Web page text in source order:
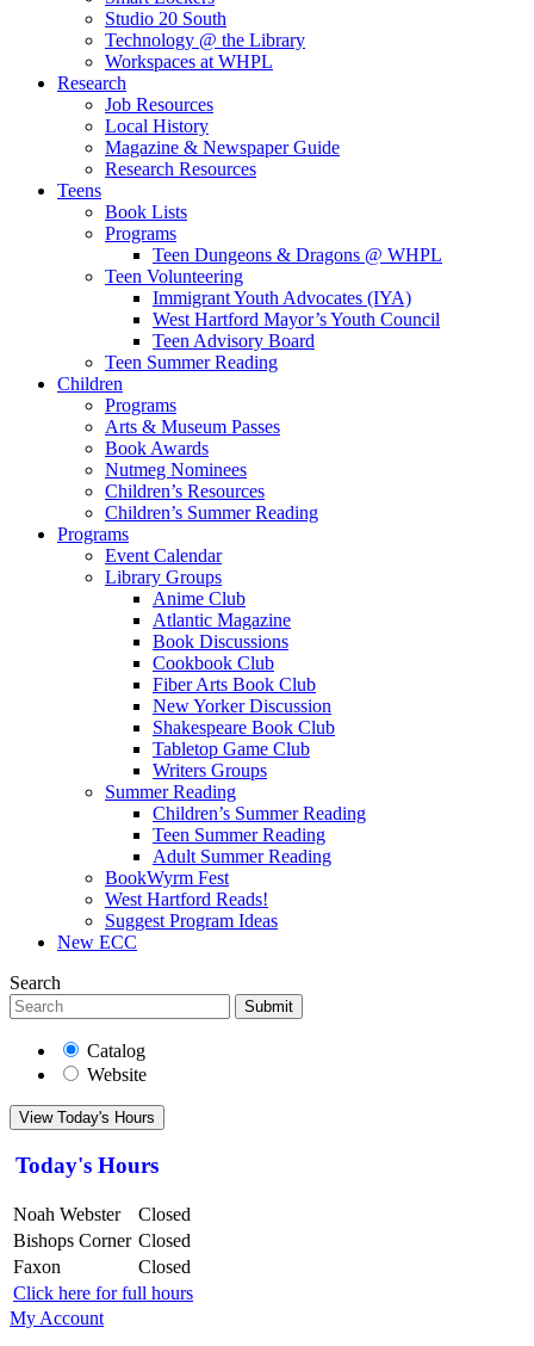
Studio 20 South
Technology @ the Library
Workspaces at WHPL
Research
Job Resources
Local History
Magazine & Newspaper Guide
Research Resources
Teens
Book Lists
Programs
Teen Dungeons & Dragons @ WHPL
Teen Volunteering
Immigrant Youth Advocates (IYA)
West Hartford Mayor’s Youth Council
Teen Advisory Board
Teen Summer Reading
Children
Programs
Arts & Museum Passes
Book Awards
Nutmeg Nominees
Children’s Resources
Children’s Summer Reading
Programs
Event Calendar
Library Groups
Anime Club
Atlantic Magazine
Book Discussions
Cookbook Club
Fiber Arts Book Club
New Yorker Discussion
Shakespeare Book Club
Tabletop Game Club
Writers Groups
Summer Reading
Children’s Summer Reading
Teen Summer Reading
Adult Summer Reading
BookWyrm Fest
West Hartford Reads!
Suggest Program Ideas
New ECC
Search
Submit
Catalog
Website
View Today's Hours
Today's Hours
Noah Webster
Closed
Bishops Corner Closed
Faxon
Closed
Click here for full hours
My Account